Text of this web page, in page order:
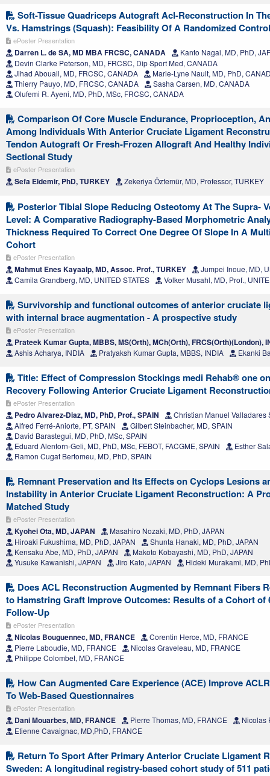
Soft-Tissue Quadriceps Autograft Acl-Reconstruction In
Vs. Hamstrings (Squash): Feasibility Of A Randomized
ePoster Presentation
Darren L. de SA, MD MBA FRCSC, CANADA
Kanto Nagai, MD, PhD,
Devin Clarke Peterson, MD, FRCSC, Dip Sport Med, CANADA
Jihad Abouali, MD, FRCSC, CANADA
Marie-Lyne Nault, MD, PhD,
Thierry Pauyo, MD, FRCSC, CANADA
Sasha Carsen, MD, CANADA
Olufemi R. Ayeni, MD, PhD, MSc, FRCSC, CANADA
Comparison Of Core Muscle Endurance, Proprioception,
Among Individuals With Anterior Cruciate Ligament
Tendon Autograft Or Fresh-Frozen Allograft And Healthy
Sectional Study
ePoster Presentation
Sefa Eldemir, PhD, TURKEY Zekeriya Öztemür, MD, Professor, TURKEY
Posterior Tibial Slope Reducing Osteotomy At The Supra-
Level: A Comparative Radiography-Based Morphometric
Thickness Required To Correct One Degree Of Slope In A
Cohort
ePoster Presentation
Mahmut Enes Kayaalp, MD, Assoc. Prof., TURKEY
Jumpei Inoue, MD,
Camila Grandberg, MD, UNITED STATES
Volker Musahl, MD, Prof.,
Survivorship and functional outcomes of anterior cruciate
with internal brace augmentation - A prospective study
ePoster Presentation
Prateek Kumar Gupta, MBBS, MS(Orth), MCh(Orth), FRCS(Orth)(London),
Ashis Acharya, INDIA Pratyaksh Kumar Gupta, MBBS, INDIA Ekanki
Title: Effect of Compression Stockings medi Rehab® one
Recovery Following Anterior Cruciate Ligament
ePoster Presentation
Pedro Alvarez-Diaz, MD, PhD, Prof., SPAIN
Christian Manuel Valladares
Alfred Ferré-Aniorte, PT, SPAIN
Gilbert Steinbacher, MD, SPAIN
David Barastegui, MD, PhD, MSc, SPAIN
Eduard Alentorn-Geli, MD, PhD, MSc, FEBOT, FACGME, SPAIN
Esther
Ramon Cugat Bertomeu, MD, PhD, SPAIN
Remnant Preservation and Its Effects on Cyclops Lesions
Instability in Anterior Cruciate Ligament Reconstruction: A
Matched Study
ePoster Presentation
Kyohei Ota, MD, JAPAN
Masahiro Nozaki, MD, PhD, JAPAN
Hiroaki Fukushima, MD, PhD, JAPAN
Shunta Hanaki, MD, PhD, JAPAN
Kensaku Abe, MD, PhD, JAPAN
Makoto Kobayashi, MD, PhD, JAPAN
Yusuke Kawanishi, JAPAN
Jiro Kato, JAPAN Hideki Murakami, MD,
Does ACL Reconstruction Augmented by Remnant Fibers
to Hamstring Graft Improve Outcomes: Results of a Cohort of
Follow-Up
ePoster Presentation
Nicolas Bouguennec, MD, FRANCE
Corentin Herce, MD, FRANCE
Pierre Laboudie, MD, FRANCE
Nicolas Graveleau, MD, FRANCE
Philippe Colombet, MD, FRANCE
How Can Augmented Care Experience (ACE) Improve
To Web-Based Questionnaires
ePoster Presentation
Dani Mouarbes, MD, FRANCE Pierre Thomas, MD, FRANCE
Nicolas
Etienne Cavaignac, MD,PhD, FRANCE
Return To Sport After Primary Anterior Cruciate Ligament
Sweden: A longitudinal registry-based cohort study of 511